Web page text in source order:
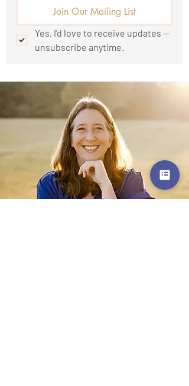
Join Our Mailing List
Yes, I'd love to receive updates —
unsubscribe anytime.